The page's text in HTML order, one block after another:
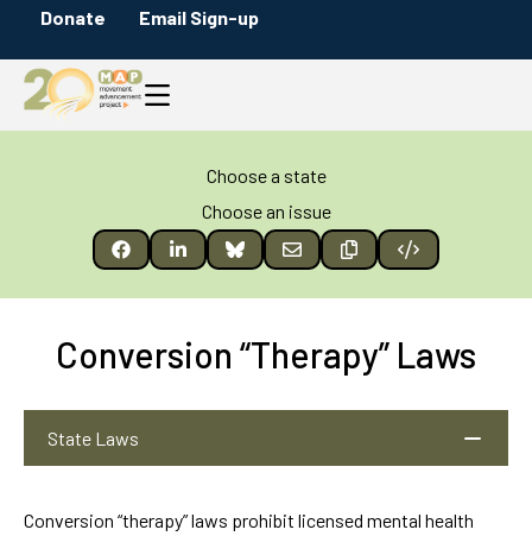
Donate Email Sign-up
Choose a state
Choose an issue
Conversion “Therapy” Laws
State Laws
Conversion “therapy” laws prohibit licensed mental health